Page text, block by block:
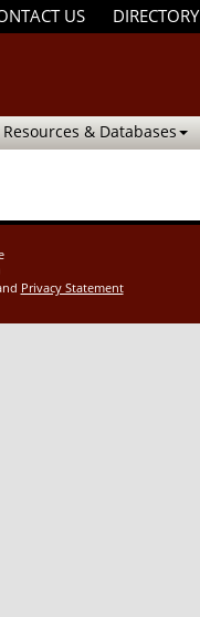
US DIRECTORY
Resources & Databases
Privacy Statement